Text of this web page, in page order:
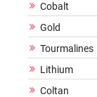
Cobalt
Gold
Tourmalines
Lithium
Coltan